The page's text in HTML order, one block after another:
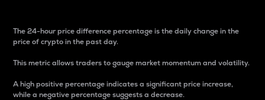
The 24-hour price difference percentage is the daily change in the
price of crypto in the past day.
This metric allows traders to gauge market momentum and volatility.
A high positive percentage indicates a significant price increase,
while a negative percentage suggests a decrease.